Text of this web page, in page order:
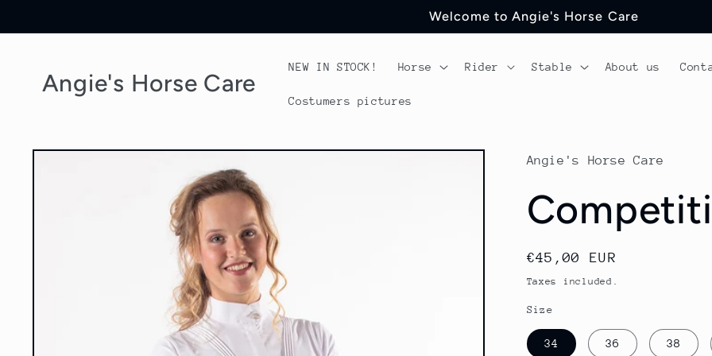
Welcome to Angie's Horse Care
Angie's Horse Care
NEW IN STOCK! Horse Rider Stable About us
Costumers pictures
Skip to
Angie's Horse Care
Regular
price
€45,00 EUR
Taxes included.
Size
34 36 38